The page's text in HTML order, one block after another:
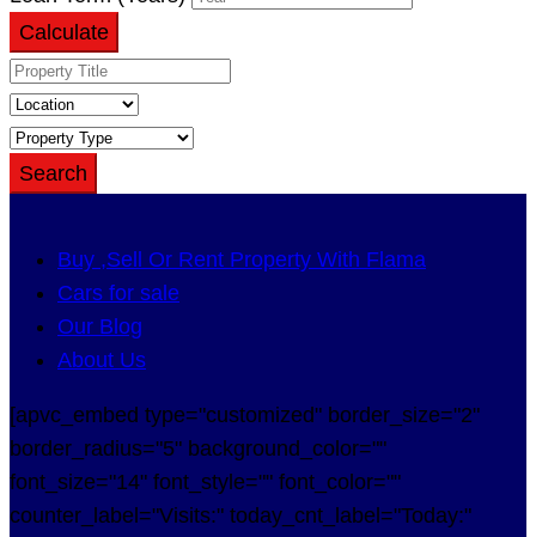
Calculate
Search
Buy ,Sell Or Rent Property With Flama
Cars for sale
Our Blog
About Us
[apvc_embed type="customized" border_size="2"
border_radius="5" background_color=""
font_size="14" font_style="" font_color=""
counter_label="Visits:" today_cnt_label="Today:"